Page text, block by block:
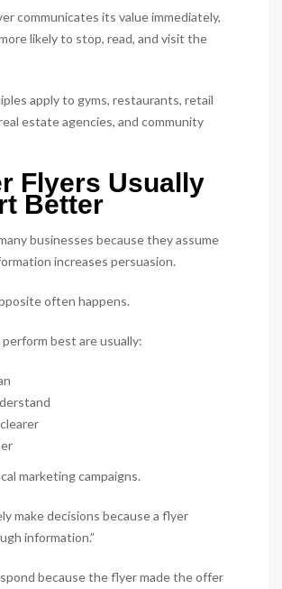
communicates its value immediately,
likely to stop, read, and visit the
apply to gyms, restaurants, retail
estate agencies, and community
Flyers Usually
Better
businesses because they assume
increases persuasion.
often happens.
best are usually:
marketing campaigns.
make decisions because a flyer
information.”
because the flyer made the offer